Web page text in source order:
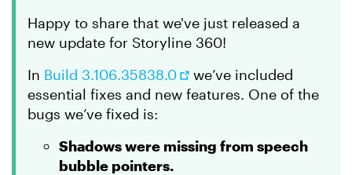
Happy to share that we've just released a
new update for Storyline 360!
In Build 3.106.35838.0
we’ve included
essential fixes and new features. One of the
bugs we’ve fixed is:
Shadows were missing from speech
bubble pointers.